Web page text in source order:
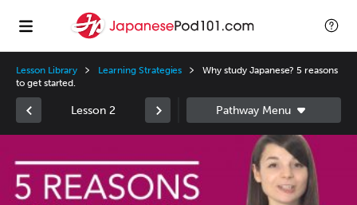
Lesson Library Learning Strategies
Why study Japanese? 5 reasons
to get started.
Lesson 2